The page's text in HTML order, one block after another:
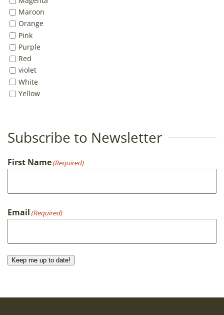
Maroon
Orange
Pink
Purple
Red
violet
White
Yellow
Subscribe to Newsletter
First Name(Required)
Email (Required)
Keep me up to date!